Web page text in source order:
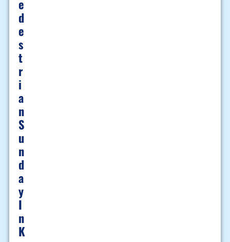
E
D
E
S
T
R
I
A
N
S
U
N
D
A
Y
I
N
K